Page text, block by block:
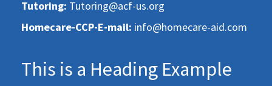
Tutoring: Tutoring@acf-us.org
Homecare-CCP-E-mail: info@homecare-aid.com
This is a Heading Example